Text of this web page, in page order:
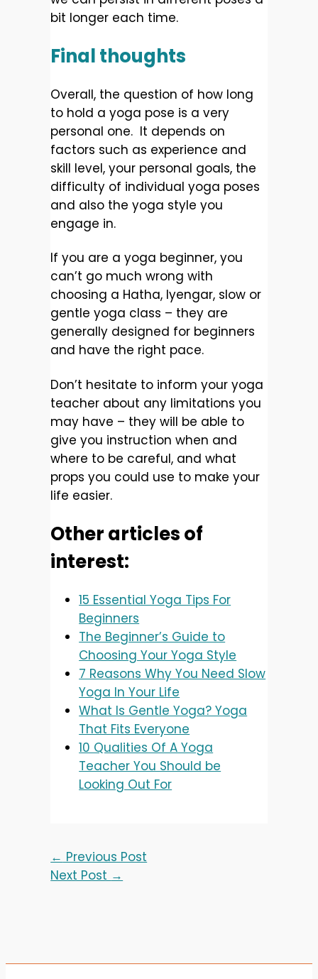
bit longer each time.
Final thoughts
Overall, the question of how long
to hold a yoga pose is a very
personal one. It depends on
factors such as experience and
skill level, your personal goals, the
difficulty of individual yoga poses
and also the yoga style you
engage in.
If you are a yoga beginner, you
can’t go much wrong with
choosing a Hatha, Iyengar, slow or
gentle yoga class – they are
generally designed for beginners
and have the right pace.
Don’t hesitate to inform your yoga
teacher about any limitations you
may have – they will be able to
give you instruction when and
where to be careful, and what
props you could use to make your
life easier.
Other articles of
interest:
15 Essential Yoga Tips For
Beginners
The Beginner’s Guide to
Choosing Your Yoga Style
7 Reasons Why You Need Slow
Yoga In Your Life
What Is Gentle Yoga? Yoga
That Fits Everyone
10 Qualities Of A Yoga
Teacher You Should be
Looking Out For
← Previous Post
Next Post →